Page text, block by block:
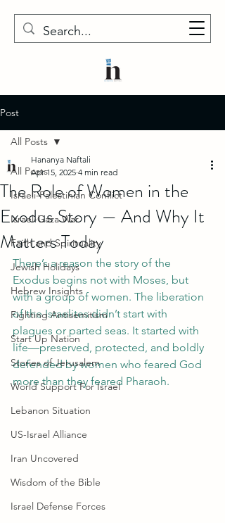
Post
All Posts
Israeli-Palestinian Conflict
Israel-Gaza War
Faith and Spirituality
Jewish Holidays
Hebrew Insights
Fighting Antisemitism
Start Up Nation
Stories of Jerusalem
World Support For Israel
Lebanon Situation
US-Israel Alliance
Iran Uncovered
Wisdom of the Bible
Israel Defense Forces
All Posts
The Role of Women in the
Exodus Story — And Why It
Matters Today
Hananya Naftali
Apr 15, 2025 4 min read
There’s a reason the story of the
Exodus begins not with Moses, but
with a group of women. The liberation
of the Israelites didn’t start with
plagues or parted seas. It started with
life—preserved, protected, and boldly
defended by women who feared God
more than they feared Pharaoh.